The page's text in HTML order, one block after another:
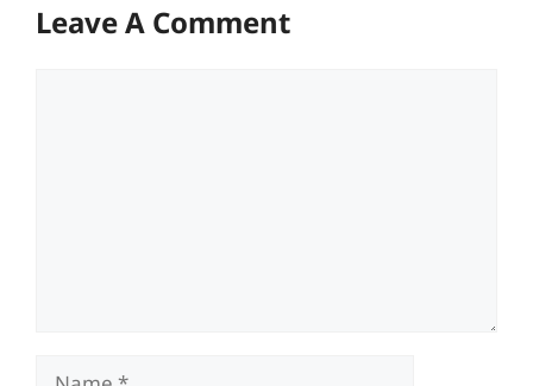
Leave A Comment
Name